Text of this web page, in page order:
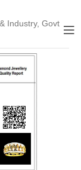
Industry, Govt